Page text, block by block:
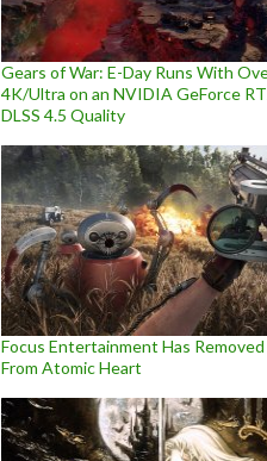
Gears of War: E-Day Runs With
4K/Ultra on an NVIDIA GeForce
DLSS 4.5 Quality
Focus Entertainment Has
From Atomic Heart